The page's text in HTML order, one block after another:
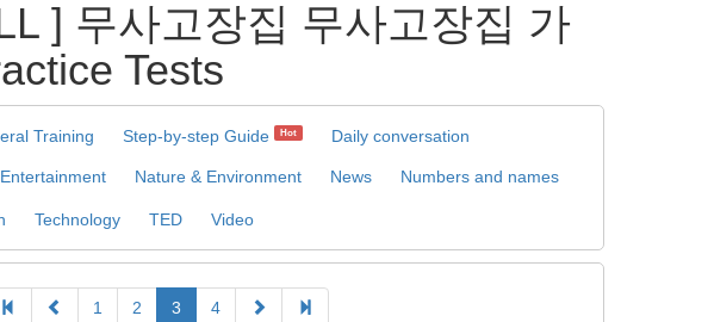
] 무사고장집 무사고장집 가
Tests
Training Step-by-step Guide Hot Daily conversation
Nature & Environment News Numbers and names
Technology TED Video
1 2 3 4